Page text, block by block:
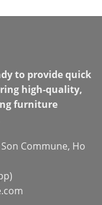
to provide quick
high-quality,
furniture
Commune, Ho